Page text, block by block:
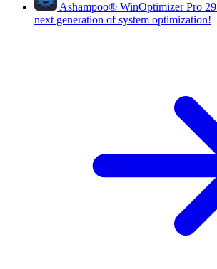
Ashampoo® WinOptimizer Pro 29
next generation of system optimization!